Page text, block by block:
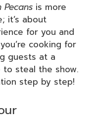
is more
it’s about
for you and
cooking for
guests at a
to steal the show.
step by step!